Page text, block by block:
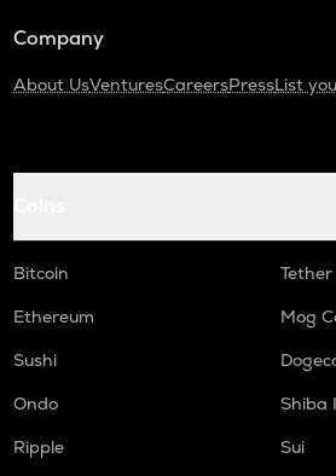
Company
About UsVenturesCareersPressList
Bitcoin
Tether
Ethereum
Mog
Sushi
Ondo
Shiba
Ripple
Sui